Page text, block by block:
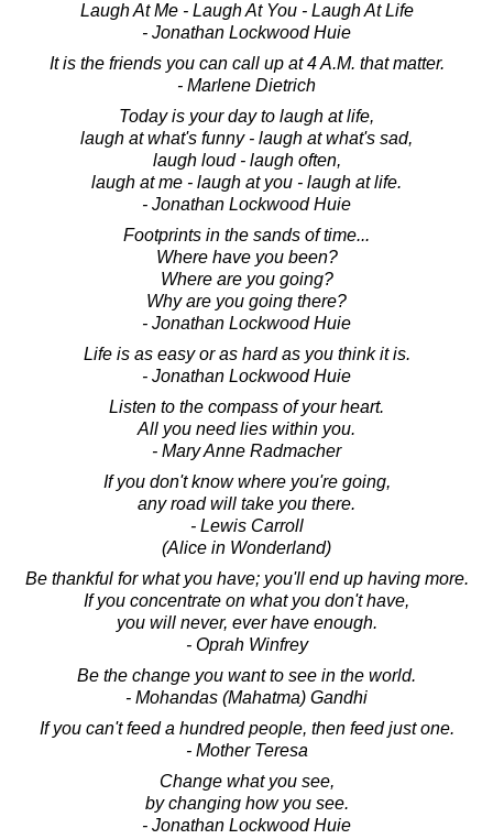
Laugh At Me - Laugh At You - Laugh At Life
- Jonathan Lockwood Huie
It is the friends you can call up at 4 A.M. that matter.
- Marlene Dietrich
Today is your day to laugh at life,
laugh at what's funny - laugh at what's sad,
laugh loud - laugh often,
laugh at me - laugh at you - laugh at life.
- Jonathan Lockwood Huie
Footprints in the sands of time...
Where have you been?
Where are you going?
Why are you going there?
- Jonathan Lockwood Huie
Life is as easy or as hard as you think it is.
- Jonathan Lockwood Huie
Listen to the compass of your heart.
All you need lies within you.
- Mary Anne Radmacher
If you don't know where you're going,
any road will take you there.
- Lewis Carroll
(Alice in Wonderland)
Be thankful for what you have; you'll end up having more.
If you concentrate on what you don't have,
you will never, ever have enough.
- Oprah Winfrey
Be the change you want to see in the world.
- Mohandas (Mahatma) Gandhi
If you can't feed a hundred people, then feed just one.
- Mother Teresa
Change what you see,
by changing how you see.
- Jonathan Lockwood Huie